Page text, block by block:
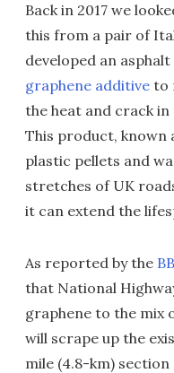
Back in 2017 we
this from a pair of
developed an asphalt
graphene additive to
the heat and crack
This product, known
plastic pellets and
stretches of UK
it can extend the
As reported by the
that National
graphene to the mix
will scrape up the
mile (4.8-km)